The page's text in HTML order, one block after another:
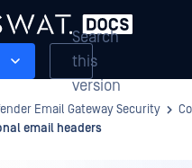
Search
this
version
Email Gateway Security
email headers